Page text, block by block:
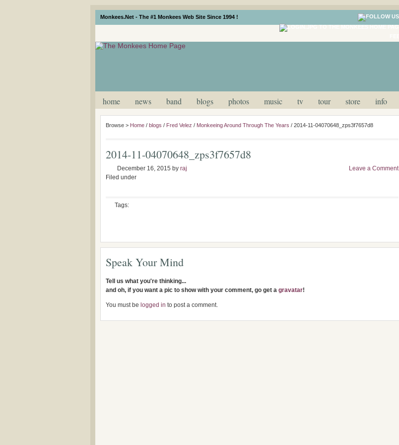
Monkees.Net - The #1 Monkees Web Site Since 1994 !
home news band blogs photos music tv tour store info
Browse > Home / blogs / Fred Velez / Monkeeing Around Through The Years / 2014-11-04070648_zps3f7657d8
2014-11-04070648_zps3f7657d8
December 16, 2015 by raj
Filed under
Leave a Comment
Tags:
Speak Your Mind
Tell us what you're thinking...
and oh, if you want a pic to show with your comment, go get a gravatar!
You must be logged in to post a comment.